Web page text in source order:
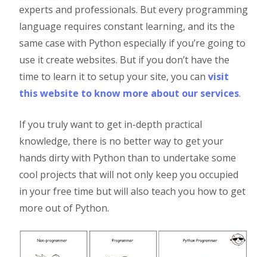
experts and professionals. But every programming
language requires constant learning, and its the
same case with Python especially if you’re going to
use it create websites. But if you don’t have the
time to learn it to setup your site, you can visit
this website to know more about our services.
If you truly want to get in-depth practical
knowledge, there is no better way to get your
hands dirty with Python than to undertake some
cool projects that will not only keep you occupied
in your free time but will also teach you how to get
more out of Python.